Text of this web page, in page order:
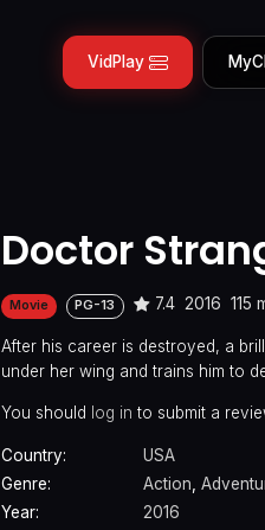
VidPlay
Doctor
Movie PG-13 7.4 2016 115
After his career is destroyed, a
under her wing and trains him to
You should log in to submit a
Country:
USA
Genre:
Action,
Year:
2016